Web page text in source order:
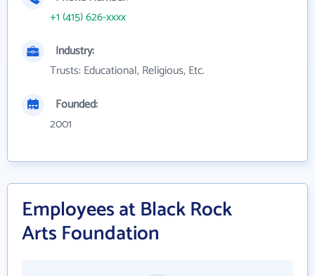
+1 (415) 626-xxxx
Industry:
Trusts: Educational, Religious, Etc.
Founded:
2001
Employees at Black Rock
Arts Foundation